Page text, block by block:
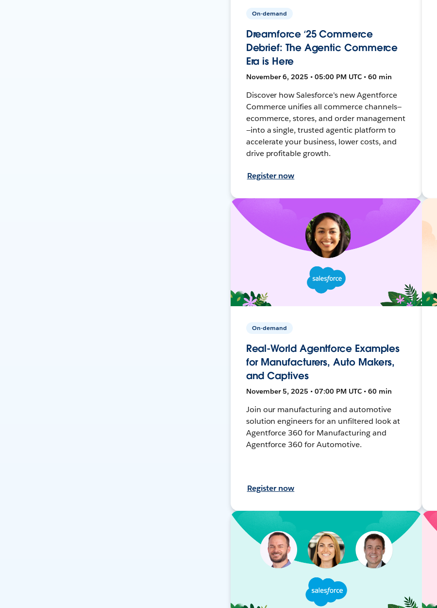
On-demand
Dreamforce ‘25 Commerce
Debrief: The Agentic Commerce
Era is Here
November 6, 2025 • 05:00 PM UTC • 60 min
Discover how Salesforce's new Agentforce
Commerce unifies all commerce channels—
ecommerce, stores, and order management
—into a single, trusted agentic platform to
accelerate your business, lower costs, and
drive profitable growth.
Register now
On-demand
Real-World Agentforce Examples
for Manufacturers, Auto Makers,
and Captives
November 5, 2025 • 07:00 PM UTC • 60 min
Join our manufacturing and automotive
solution engineers for an unfiltered look at
Agentforce 360 for Manufacturing and
Agentforce 360 for Automotive.
Register now